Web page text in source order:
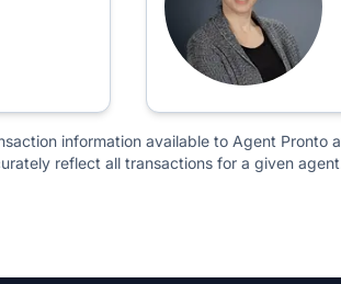
information available to Agent Pronto
reflect all transactions for a given